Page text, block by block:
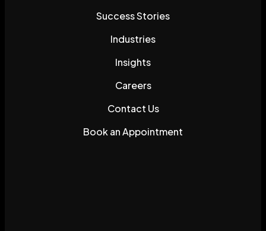
Success Stories
Industries
Insights
Careers
Contact Us
Book an Appointment